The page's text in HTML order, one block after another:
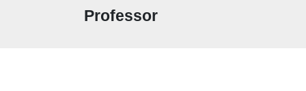
Professor